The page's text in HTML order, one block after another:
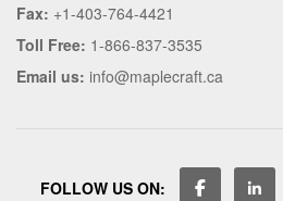
Fax: +1-403-764-4421
Toll Free: 1-866-837-3535
Email us: info@maplecraft.ca
FOLLOW US ON: